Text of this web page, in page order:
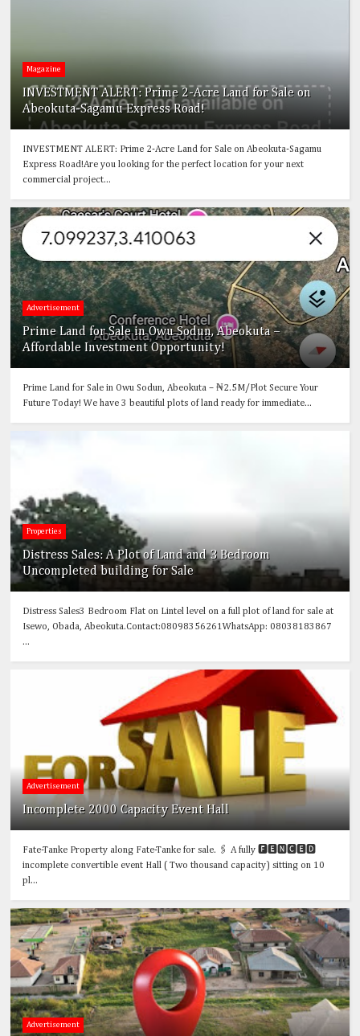
Magazine
INVESTMENT ALERT: Prime 2-Acre Land for Sale on
Abeokuta-Sagamu Express Road!
INVESTMENT ALERT: Prime 2-Acre Land for Sale on Abeokuta-Sagamu
Express Road!Are you looking for the perfect location for your next
commercial project...
Advertisement
Prime Land for Sale in Owu Sodun, Abeokuta –
Affordable Investment Opportunity!
Prime Land for Sale in Owu Sodun, Abeokuta – ₦2.5M/Plot Secure Your
Future Today! We have 3 beautiful plots of land ready for immediate...
Properties
Distress Sales: A Plot of Land and 3 Bedroom
Uncompleted building for Sale
Distress Sales3 Bedroom Flat on Lintel level on a full plot of land for sale at
Isewo, Obada, Abeokuta.Contact:08098356261WhatsApp: 08038183867
...
Advertisement
Incomplete 2000 Capacity Event Hall
Fate-Tanke Property along Fate-Tanke for sale. 🖇️ A fully 🅵🅴🅽🅲🅴🅳
incomplete convertible event Hall ( Two thousand capacity) sitting on 10
pl...
Advertisement